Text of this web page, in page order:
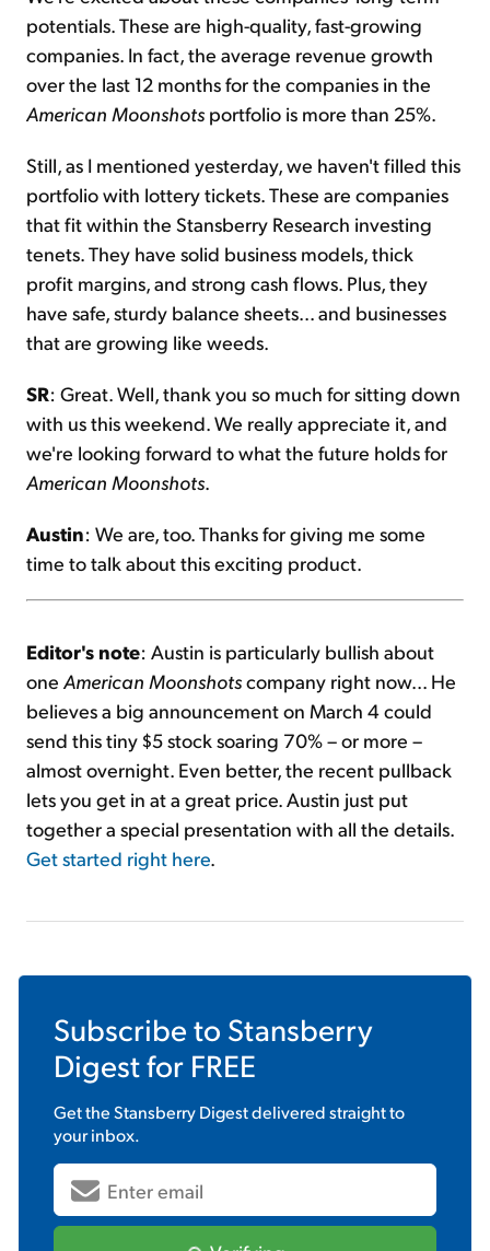
potentials. These are high-quality, fast-growing
companies. In fact, the average revenue growth
over the last 12 months for the companies in the
American Moonshots portfolio is more than 25%.
Still, as I mentioned yesterday, we haven't filled this
portfolio with lottery tickets. These are companies
that fit within the Stansberry Research investing
tenets. They have solid business models, thick
profit margins, and strong cash flows. Plus, they
have safe, sturdy balance sheets... and businesses
that are growing like weeds.
SR: Great. Well, thank you so much for sitting down
with us this weekend. We really appreciate it, and
we're looking forward to what the future holds for
American Moonshots.
Austin: We are, too. Thanks for giving me some
time to talk about this exciting product.
Editor's note: Austin is particularly bullish about
one American Moonshotscompany right now... He
believes a big announcement on March 4 could
send this tiny $5 stock soaring 70% – or more –
almost overnight. Even better, the recent pullback
lets you get in at a great price. Austin just put
together a special presentation with all the details.
Get started right here.
Subscribe to Stansberry
Digestfor FREE
Get theStansberry Digestdelivered straight to
your inbox.